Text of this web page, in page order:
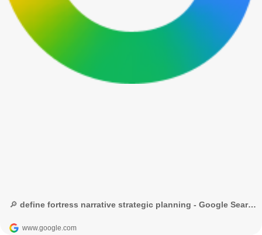
🔎 define fortress narrative strategic planning - Google Search
www.google.com